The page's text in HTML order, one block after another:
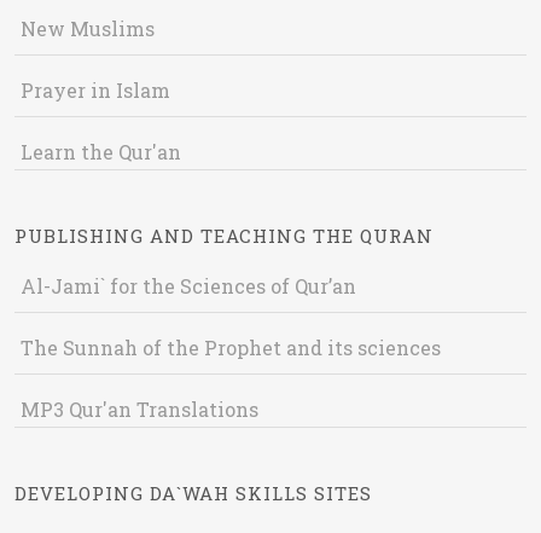
New Muslims
Prayer in Islam
Learn the Qur'an
PUBLISHING AND TEACHING THE QURAN
Al-Jami` for the Sciences of Qur’an
The Sunnah of the Prophet and its sciences
MP3 Qur'an Translations
DEVELOPING DA`WAH SKILLS SITES